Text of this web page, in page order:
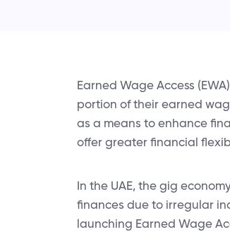
Earned Wage Access
portion of their earned
as a means to enhance
offer greater financial
In the UAE, the gig
finances due to irregular
launching Earned Wage